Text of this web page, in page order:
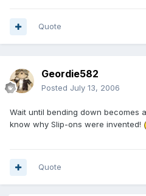
Quote
Geordie582
Posted July 13, 2006
Wait until bending down becomes
know why Slip-ons were invented!
Quote